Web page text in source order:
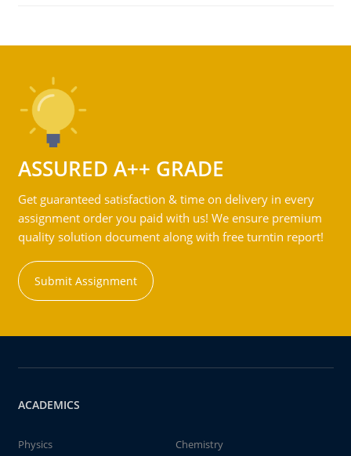
ASSURED A++ GRADE
Get guaranteed satisfaction & time on delivery in every
assignment order you paid with us! We ensure premium
quality solution document along with free turntin report!
Submit Assignment
ACADEMICS
Physics
Chemistry